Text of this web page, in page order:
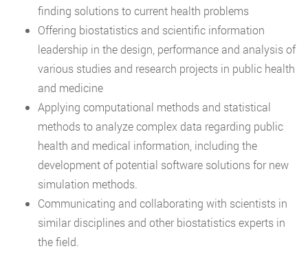
finding solutions to current health problems
Offering biostatistics and scientific information
leadership in the design, performance and analysis of
various studies and research projects in public health
and medicine
Applying computational methods and statistical
methods to analyze complex data regarding public
health and medical information, including the
development of potential software solutions for new
simulation methods.
Communicating and collaborating with scientists in
similar disciplines and other biostatistics experts in
the field.